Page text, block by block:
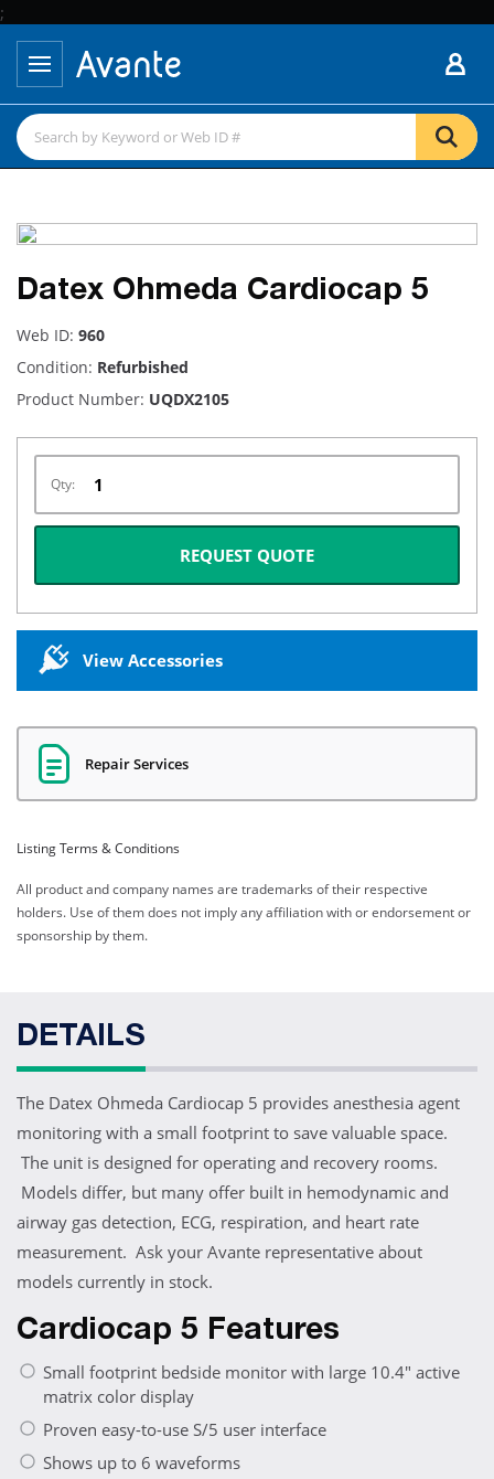
;
Datex Ohmeda Cardiocap 5
Web ID: 960
Condition: Refurbished
Product Number: UQDX2105
Qty:
REQUEST QUOTE
View Accessories
Repair Services
Listing Terms & Conditions
All product and company names are trademarks of their respective
holders. Use of them does not imply any affiliation with or endorsement or
sponsorship by them.
DETAILS
The Datex Ohmeda Cardiocap 5 provides anesthesia agent
monitoring with a small footprint to save valuable space.
The unit is designed for operating and recovery rooms.
Models differ, but many offer built in hemodynamic and
airway gas detection, ECG, respiration, and heart rate
measurement. Ask your Avante representative about
models currently in stock.
Cardiocap 5 Features
Small footprint bedside monitor with large 10.4" active
matrix color display
Proven easy-to-use S/5 user interface
Shows up to 6 waveforms